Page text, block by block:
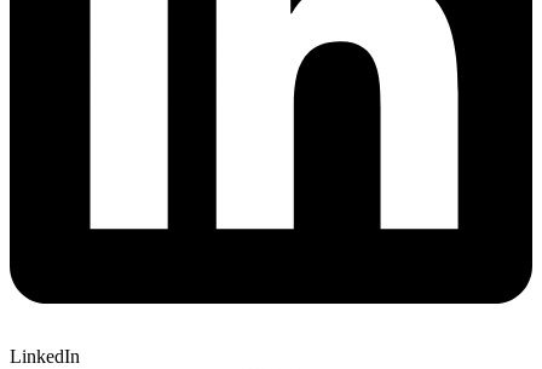
LinkedIn